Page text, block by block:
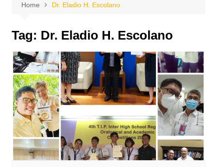
Home Dr. Eladio H. Escolano
Tag: Dr. Eladio H. Escolano